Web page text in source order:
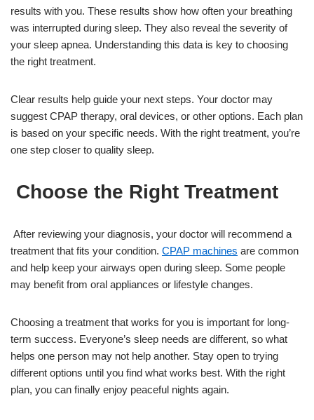
results with you. These results show how often your breathing
was interrupted during sleep. They also reveal the severity of
your sleep apnea. Understanding this data is key to choosing
the right treatment.
Clear results help guide your next steps. Your doctor may
suggest CPAP therapy, oral devices, or other options. Each plan
is based on your specific needs. With the right treatment, you’re
one step closer to quality sleep.
Choose the Right Treatment
After reviewing your diagnosis, your doctor will recommend a
treatment that fits your condition. CPAP machines are common
and help keep your airways open during sleep. Some people
may benefit from oral appliances or lifestyle changes.
Choosing a treatment that works for you is important for long-
term success. Everyone’s sleep needs are different, so what
helps one person may not help another. Stay open to trying
different options until you find what works best. With the right
plan, you can finally enjoy peaceful nights again.